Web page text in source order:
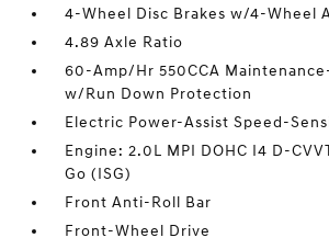
4-Wheel Disc Brakes w/4-Wheel
4.89 Axle Ratio
60-Amp/Hr 550CCA
w/Run Down Protection
Electric Power-Assist Speed-
Engine: 2.0L MPI DOHC I4 D-
Go (ISG)
Front Anti-Roll Bar
Front-Wheel Drive